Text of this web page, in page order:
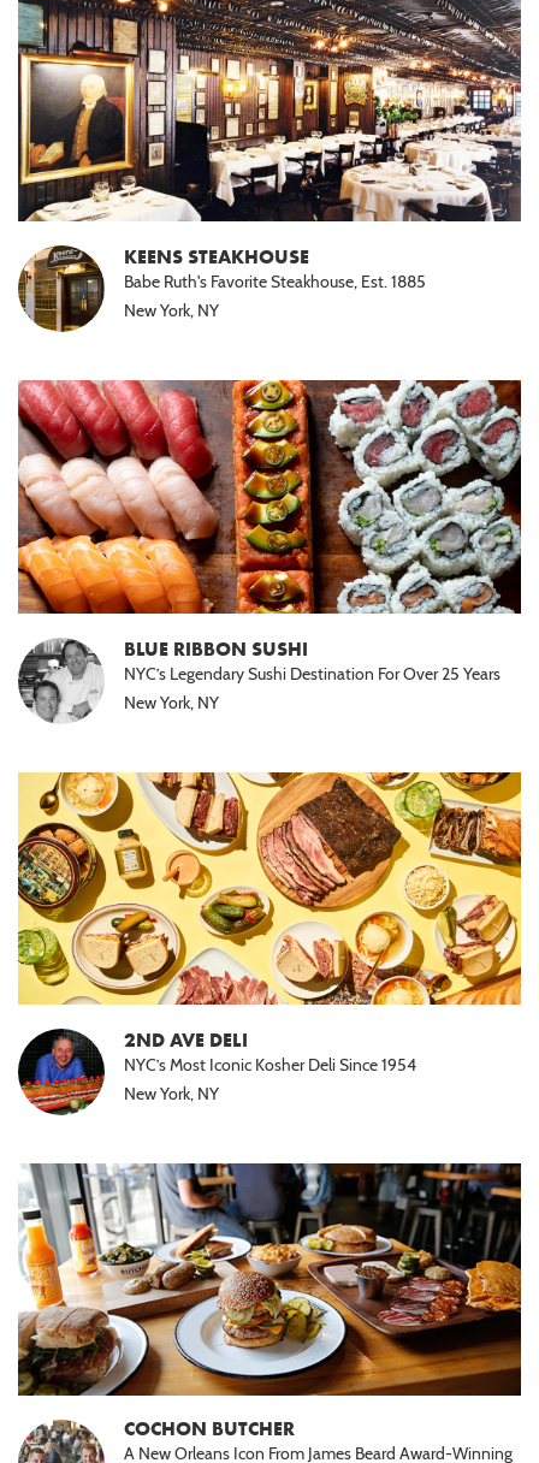
KEENS STEAKHOUSE
Babe Ruth's Favorite Steakhouse, Est. 1885
New York, NY
BLUE RIBBON SUSHI
NYC’s Legendary Sushi Destination For Over 25 Years
New York, NY
2ND AVE DELI
NYC’s Most Iconic Kosher Deli Since 1954
New York, NY
COCHON BUTCHER
A New Orleans Icon From James Beard Award-Winning